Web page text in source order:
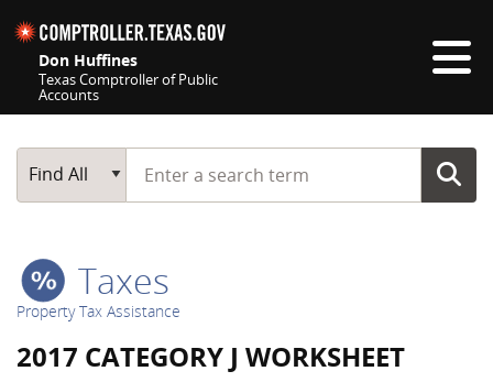
Don Huffines
Texas Comptroller of Public
Accounts
Main Search
Find All
Start typing a search term
Taxes
Property Tax Assistance
2017 CATEGORY J WORKSHEET